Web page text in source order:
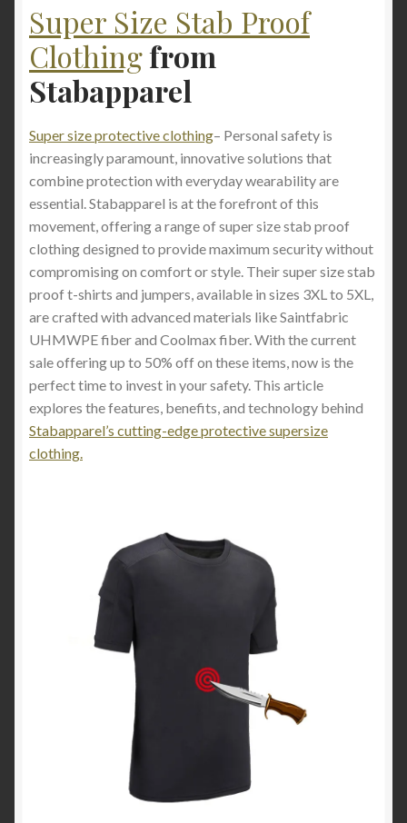
Super Size Stab Proof
Clothingfrom
Stabapparel
Super size protective clothing– Personal safety is
increasingly paramount, innovative solutions that
combine protection with everyday wearability are
essential. Stabapparel is at the forefront of this
movement, offering a range of super size stab proof
clothing designed to provide maximum security without
compromising on comfort or style. Their super size stab
proof t-shirts and jumpers, available in sizes 3XL to 5XL,
are crafted with advanced materials like Saintfabric
UHMWPE fiber and Coolmax fiber. With the current
sale offering up to 50% off on these items, now is the
perfect time to invest in your safety. This article
explores the features, benefits, and technology behind
Stabapparel’s cutting-edge protective supersize
clothing.